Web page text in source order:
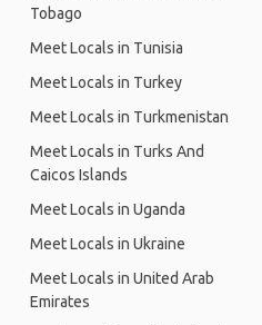
Tobago
Meet Locals in Tunisia
Meet Locals in Turkey
Meet Locals in Turkmenistan
Meet Locals in Turks And
Caicos Islands
Meet Locals in Uganda
Meet Locals in Ukraine
Meet Locals in United Arab
Emirates